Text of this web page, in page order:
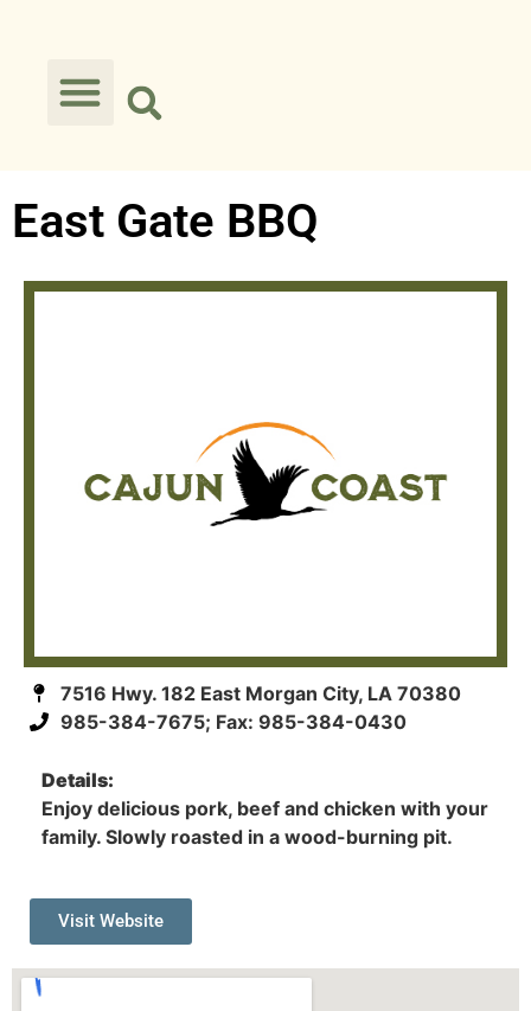
East Gate BBQ
7516 Hwy. 182 East Morgan City, LA 70380
985-384-7675; Fax: 985-384-0430
Details:
Enjoy delicious pork, beef and chicken with your
family. Slowly roasted in a wood-burning pit.
Visit Website